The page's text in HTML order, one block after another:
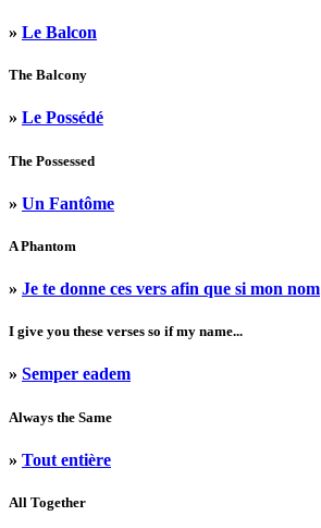
» Le Balcon
The Balcony
» Le Possédé
The Possessed
» Un Fantôme
A Phantom
» Je te donne ces vers afin que si mon nom
I give you these verses so if my name...
» Semper eadem
Always the Same
» Tout entière
All Together